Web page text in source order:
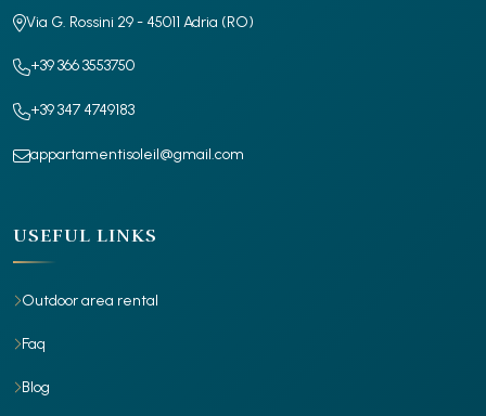
Via G. Rossini 29 - 45011 Adria (RO)
+39 366 3553750
+39 347 4749183
appartamentisoleil@gmail.com
USEFUL LINKS
Outdoor area rental
Faq
Blog